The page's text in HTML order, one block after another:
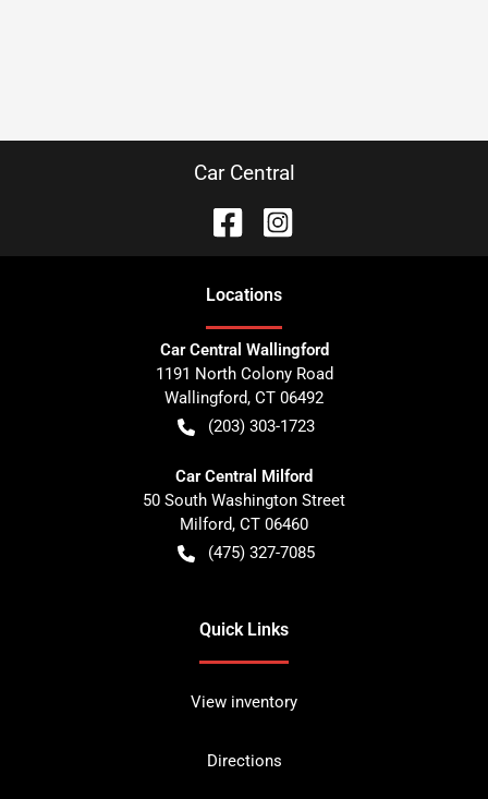
Car Central
Locations
Car Central Wallingford
1191 North Colony Road
Wallingford, CT 06492
(203) 303-1723
Car Central Milford
50 South Washington Street
Milford, CT 06460
(475) 327-7085
Quick Links
View inventory
Directions